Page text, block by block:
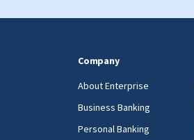
Company
About Enterprise
Business Banking
Personal Banking